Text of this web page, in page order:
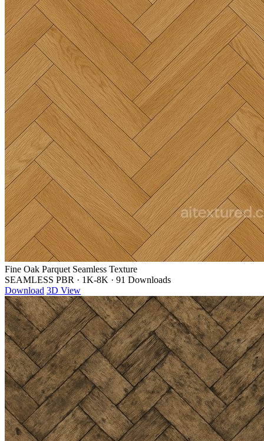
Fine Oak Parquet Seamless Texture
SEAMLESS PBR · 1K-8K · 91 Downloads
Download 3D View